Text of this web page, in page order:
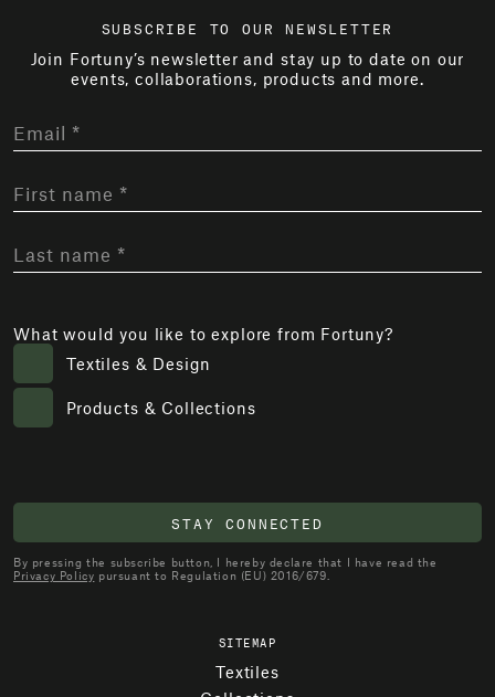
SUBSCRIBE TO OUR NEWSLETTER
Join Fortuny’s newsletter and stay up to date on our
events, collaborations, products and more.
What would you like to explore from Fortuny?
Textiles & Design
Products & Collections
STAY CONNECTED
By pressing the subscribe button, I hereby declare that I have read the
Privacy Policy pursuant to Regulation (EU) 2016/679.
SITEMAP
Textiles